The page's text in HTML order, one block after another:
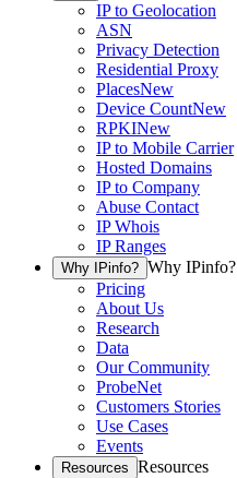
IP to Geolocation
ASN
Privacy Detection
Residential Proxy
PlacesNew
Device CountNew
RPKINew
IP to Mobile Carrier
Hosted Domains
IP to Company
Abuse Contact
IP Whois
IP Ranges
Why IPinfo? Why IPinfo?
Pricing
About Us
Research
Data
Our Community
ProbeNet
Customers Stories
Use Cases
Events
Resources Resources